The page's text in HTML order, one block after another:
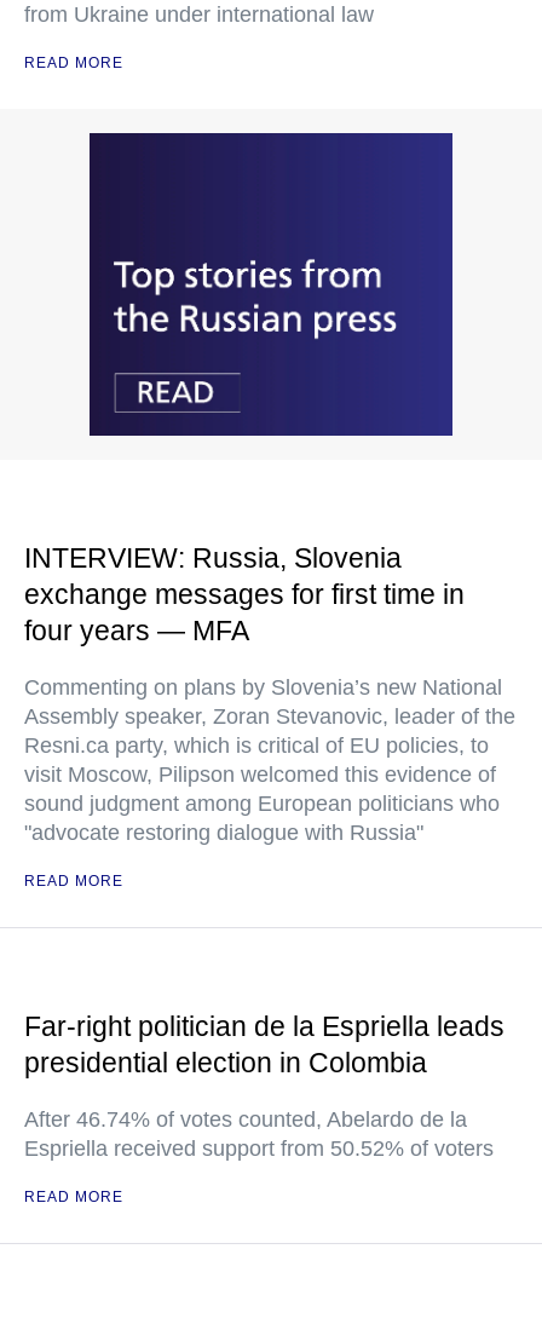
from Ukraine under international law
READ MORE
INTERVIEW: Russia, Slovenia
exchange messages for first time in
four years — MFA
Commenting on plans by Slovenia’s new National
Assembly speaker, Zoran Stevanovic, leader of the
Resni.ca party, which is critical of EU policies, to
visit Moscow, Pilipson welcomed this evidence of
sound judgment among European politicians who
"advocate restoring dialogue with Russia"
READ MORE
Far-right politician de la Espriella leads
presidential election in Colombia
After 46.74% of votes counted, Abelardo de la
Espriella received support from 50.52% of voters
READ MORE